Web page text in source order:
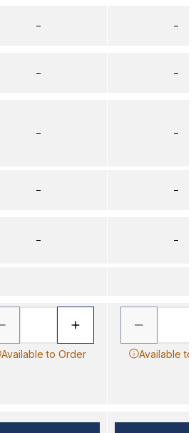
–
–
–
–
–
Available to Order
–
–
–
–
–
Available to